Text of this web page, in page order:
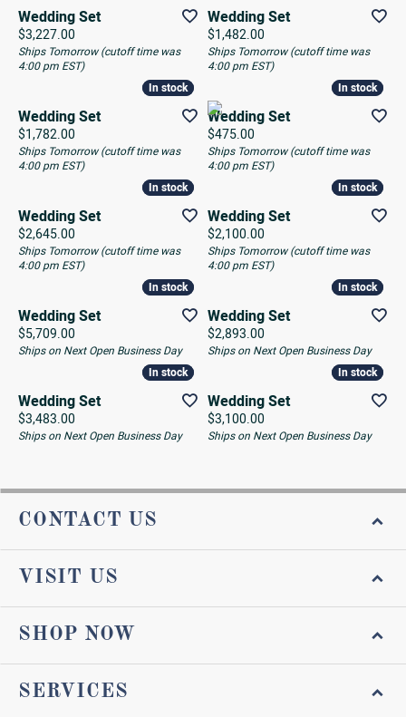
Wedding Set
Price:
$3,227.00
Ships Tomorrow (cutoff time was
4:00 pm EST)
Wedding Set
Price:
$1,482.00
Ships Tomorrow (cutoff time was
4:00 pm EST)
In stock
In stock
Wedding Set
Price:
$1,782.00
Ships Tomorrow (cutoff time was
4:00 pm EST)
In stock
In stock
Wedding Set
Price:
$475.00
Ships Tomorrow (cutoff time was
4:00 pm EST)
In stock
In stock
Wedding Set
Price:
$2,645.00
Ships Tomorrow (cutoff time was
4:00 pm EST)
In stock
In stock
Wedding Set
Price:
$2,100.00
Ships Tomorrow (cutoff time was
4:00 pm EST)
In stock
In stock
Wedding Set
Price:
$5,709.00
Ships on Next Open Business Day
In stock
In stock
Wedding Set
Price:
$2,893.00
Ships on Next Open Business Day
In stock
In stock
Wedding Set
Price:
$3,483.00
Ships on Next Open Business Day
In stock
In stock
Wedding Set
Price:
$3,100.00
Ships on Next Open Business Day
CONTACT US
VISIT US
SHOP NOW
SERVICES